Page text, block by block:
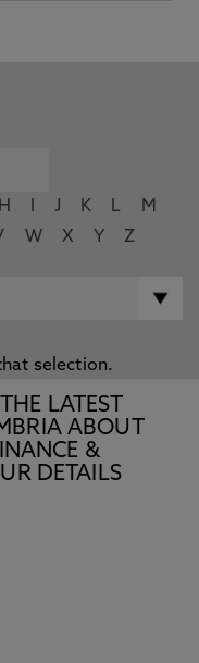
H J K L
M
W X Y Z
selection.
LATEST
ABOUT
&
DETAILS